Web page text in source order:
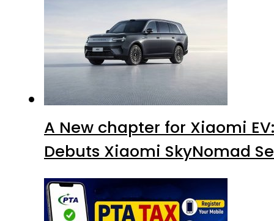
A New chapter for Xiaomi
Debuts Xiaomi SkyNomad